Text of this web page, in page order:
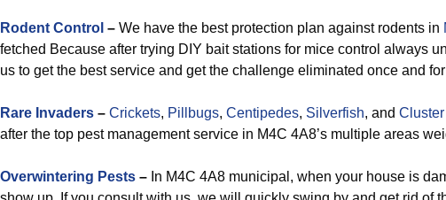
Rodent Control – We have the best protection plan against rodents in
fetched Because after trying DIY bait stations for mice control always
us to get the best service and get the challenge eliminated once and
Rare Invaders – Crickets, Pillbugs, Centipedes, Silverfish, and
after the top pest management service in M4C 4A8’s multiple areas
Overwintering Pests – In M4C 4A8 municipal, when your house is